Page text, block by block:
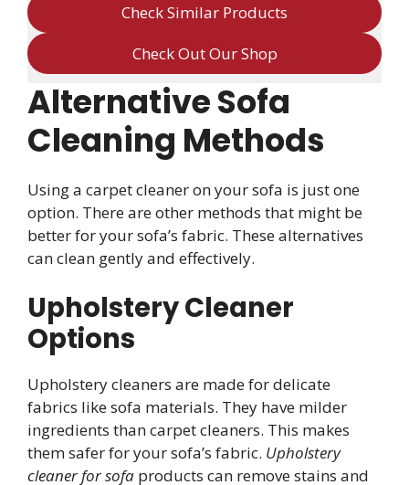
Check Similar Products
Check Out Our Shop
Alternative Sofa
Cleaning Methods
Using a carpet cleaner on your sofa is just one
option. There are other methods that might be
better for your sofa’s fabric. These alternatives
can clean gently and effectively.
Upholstery Cleaner
Options
Upholstery cleaners are made for delicate
fabrics like sofa materials. They have milder
ingredients than carpet cleaners. This makes
them safer for your sofa’s fabric. Upholstery
cleaner for sofa products can remove stains and